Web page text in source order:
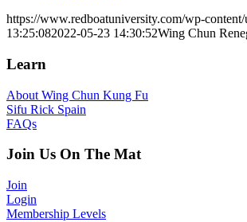
https://www.redboatuniversity.com/wp-
13:25:082022-05-23 14:30:52Wing Chun
Learn
About Wing Chun Kung Fu
Sifu Rick Spain
FAQs
Join Us On The Mat
Join
Login
Membership Levels